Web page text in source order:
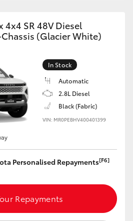
4x4 SR 48V Diesel
(Glacier White)
In Stock
Automatic
2.8L Diesel
Black (Fabric)
VIN: MR0PEBHV400401399
Personalised Repayments[F6]
Repayments